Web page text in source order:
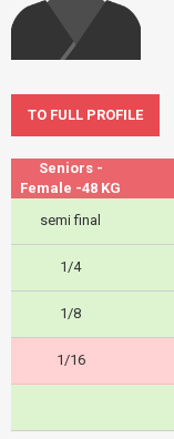
TO FULL PROFILE
Seniors -
Female -48 KG
semi final
1/4
1/8
1/16